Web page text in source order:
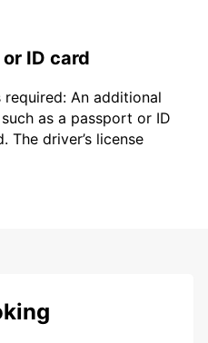
ID card
An additional
as a passport or ID
The driver’s license